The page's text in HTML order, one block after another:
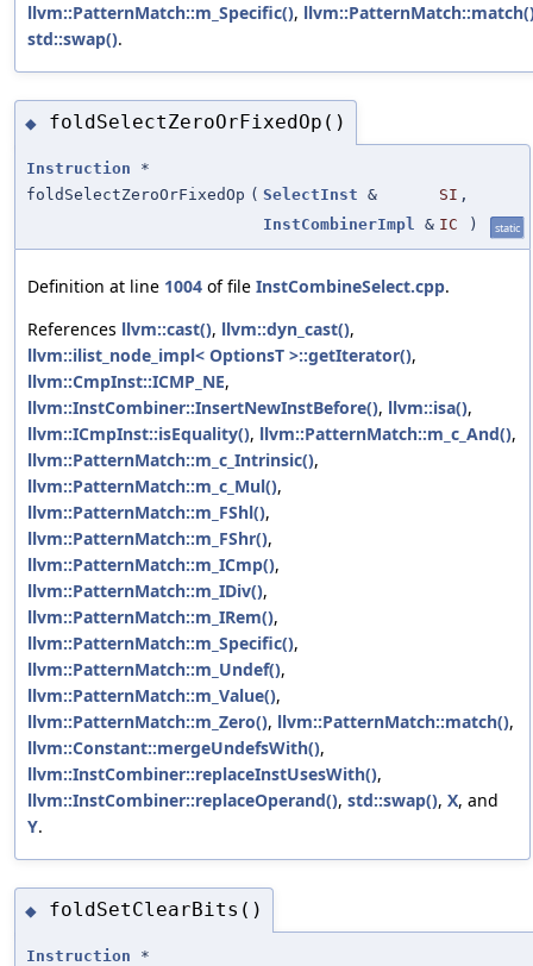
llvm::PatternMatch::m_Specific(),
std::swap().
◆ foldSelectZeroOrFixedOp()
Instruction *
foldSelectZeroOrFixedOp ( SelectInst & SI ,
InstCombinerImpl
& IC ) static
Definition at line 1004 of file InstCombineSelect.cpp.
References llvm::cast(), llvm::dyn_cast(),
llvm::ilist_node_impl< OptionsT >::getIterator(),
llvm::CmpInst::ICMP_NE,
llvm::InstCombiner::InsertNewInstBefore(), llvm::isa(),
llvm::ICmpInst::isEquality(), llvm::PatternMatch::m_c_And(),
llvm::PatternMatch::m_c_Intrinsic(),
llvm::PatternMatch::m_c_Mul(),
llvm::PatternMatch::m_FShl(),
llvm::PatternMatch::m_FShr(),
llvm::PatternMatch::m_ICmp(),
llvm::PatternMatch::m_IDiv(),
llvm::PatternMatch::m_IRem(),
llvm::PatternMatch::m_Specific(),
llvm::PatternMatch::m_Undef(),
llvm::PatternMatch::m_Value(),
llvm::PatternMatch::m_Zero(), llvm::PatternMatch::match(),
llvm::Constant::mergeUndefsWith(),
llvm::InstCombiner::replaceInstUsesWith(),
llvm::InstCombiner::replaceOperand(), std::swap(), X, and
Y.
◆ foldSetClearBits()
Instruction *